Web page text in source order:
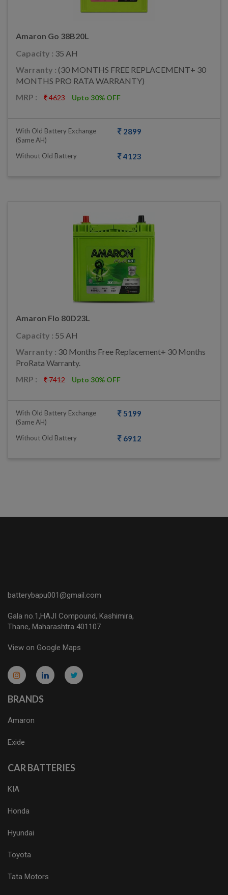
Amaron Go 38B20L
Capacity : 35 AH
Warranty : (30 MONTHS FREE REPLACEMENT+ 30
MONTHS PRO RATA WARRANTY)
MRP :
4623 Upto 30% OFF
With Old Battery Exchange
(same AH)
2899
Without Old Battery 4123
Amaron Flo 80D23L
Capacity : 55 AH
Warranty : 30 Months Free Replacement+ 30 Months
ProRata Warranty.
MRP :
7412 Upto 30% OFF
With Old Battery Exchange
(same AH)
5199
Without Old Battery 6912
batterybapu001@gmail.com
Gala no.1,HAJI Compound, Kashimira,
Thane, Maharashtra 401107
View on Google Maps
micro.blog
lokicasnio.notion.site
infogram.com
aussieplaycasino.lighthouseapp.com
infogram.com
BRANDS
Amaron
Exide
CAR BATTERIES
KIA
Honda
Hyundai
Toyota
Tata Motors